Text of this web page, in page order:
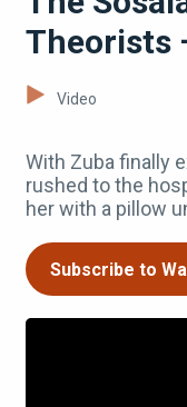
Theorists
Video
With Zuba finally
rushed to the
her with a pillow
Subscribe to